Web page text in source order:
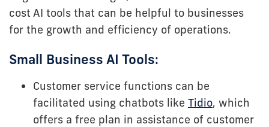
cost AI tools that can be helpful to businesses
for the growth and efficiency of operations.
Small Business AI Tools:
Customer service functions can be
facilitated using chatbots like Tidio, which
offers a free plan in assistance of customer